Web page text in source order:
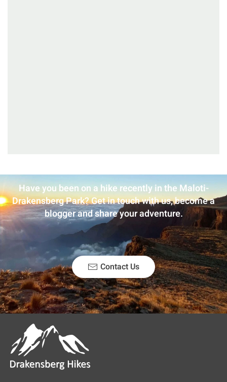
Have you been on a hike recently in the Maloti-
Drakensberg Park? Get in touch with us, become a
blogger and share your adventure.
Contact Us